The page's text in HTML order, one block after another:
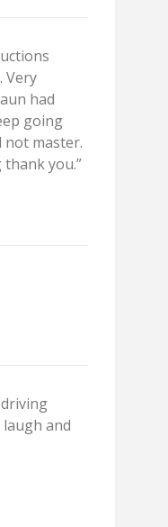
Very
had
going
master.
you.”
and